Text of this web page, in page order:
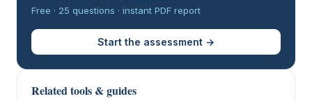
Free · 25 questions · instant PDF report
Start the assessment →
Related tools & guides